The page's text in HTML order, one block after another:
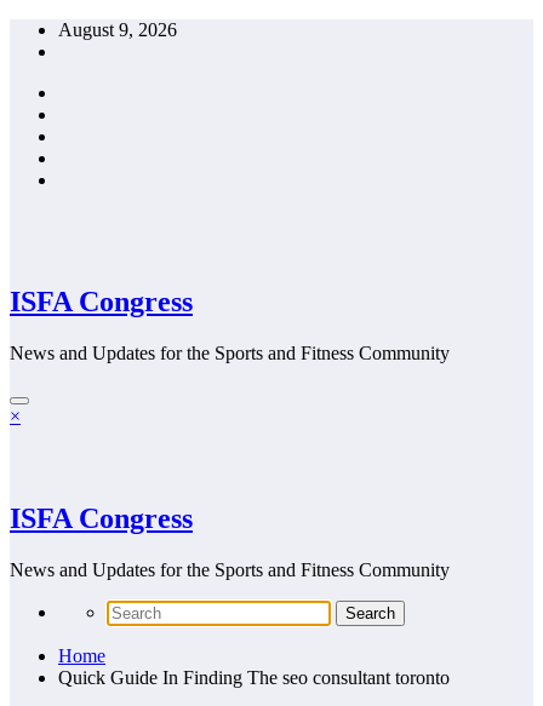
Skip
August 9, 2026
ISFA Congress
News and Updates for the Sports and Fitness Community
×
ISFA Congress
News and Updates for the Sports and Fitness Community
Home
Quick Guide In Finding The seo consultant toronto